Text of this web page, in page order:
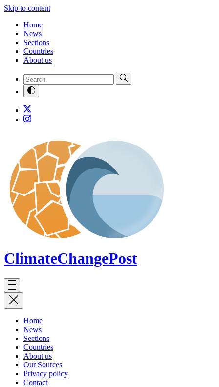
Skip to content
Home
News
Sections
Countries
About us
ClimateChangePost
Home
News
Sections
Countries
About us
Our Sources
Privacy policy
Contact